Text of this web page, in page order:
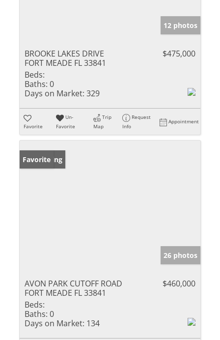
12 photos
BROOKE LAKES DRIVE
FORT MEADE FL 33841
$475,000
Beds:
Baths: 0
Days on Market: 329
Favorite
Un-
Favorite
Trip
Map
Request
Info
Appointment
New Listing
Favorite
26 photos
AVON PARK CUTOFF ROAD
FORT MEADE FL 33841
$460,000
Beds:
Baths: 0
Days on Market: 134